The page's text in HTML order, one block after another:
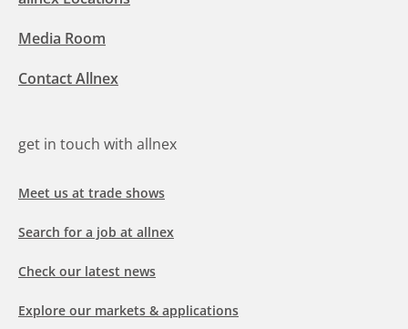
Media Room
Contact Allnex
get in touch with allnex
Meet us at trade shows
Search for a job at allnex
Check our latest news
Explore our markets & applications